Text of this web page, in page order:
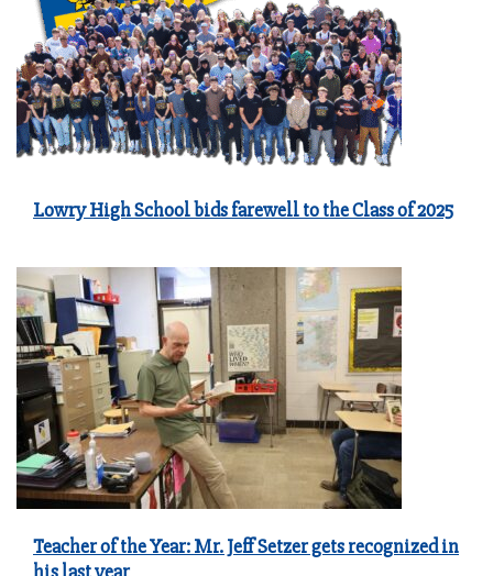
Lowry High School bids farewell to the Class of 2025
Teacher of the Year: Mr. Jeff Setzer gets recognized in
his last year